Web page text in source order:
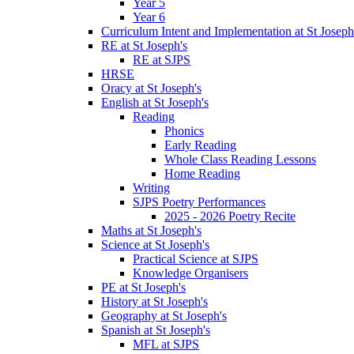
Year 6
Curriculum Intent and Implementation at St
RE at St Joseph's
RE at SJPS
HRSE
Oracy at St Joseph's
English at St Joseph's
Reading
Phonics
Early Reading
Whole Class Reading Lessons
Home Reading
Writing
SJPS Poetry Performances
2025 - 2026 Poetry Recite
Maths at St Joseph's
Science at St Joseph's
Practical Science at SJPS
Knowledge Organisers
PE at St Joseph's
History at St Joseph's
Geography at St Joseph's
Spanish at St Joseph's
MFL at SJPS